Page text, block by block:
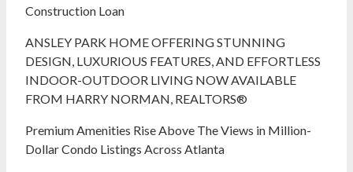
Construction Loan
ANSLEY PARK HOME OFFERING STUNNING
DESIGN, LUXURIOUS FEATURES, AND EFFORTLESS
INDOOR-OUTDOOR LIVING NOW AVAILABLE
FROM HARRY NORMAN, REALTORS®
Premium Amenities Rise Above The Views in Million-
Dollar Condo Listings Across Atlanta